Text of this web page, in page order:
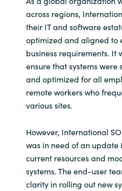
India
Kingdom of
across regions,
their IT and software
optimized and aligned to
business requirements. It
ensure that systems were
and optimized for all
remote workers who
various sites.
However, International
was in need of an
current resources and
systems. The end-user
clarity in rolling out new